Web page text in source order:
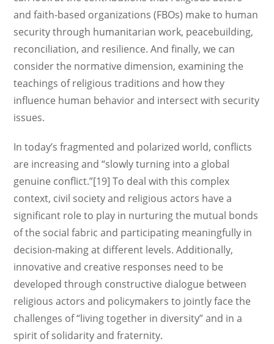
and faith-based organizations (FBOs) make to human
security through humanitarian work, peacebuilding,
reconciliation, and resilience. And finally, we can
consider the normative dimension, examining the
teachings of religious traditions and how they
influence human behavior and intersect with security
issues.
In today’s fragmented and polarized world, conflicts
are increasing and “slowly turning into a global
genuine conflict.”[19] To deal with this complex
context, civil society and religious actors have a
significant role to play in nurturing the mutual bonds
of the social fabric and participating meaningfully in
decision-making at different levels. Additionally,
innovative and creative responses need to be
developed through constructive dialogue between
religious actors and policymakers to jointly face the
challenges of “living together in diversity” and in a
spirit of solidarity and fraternity.